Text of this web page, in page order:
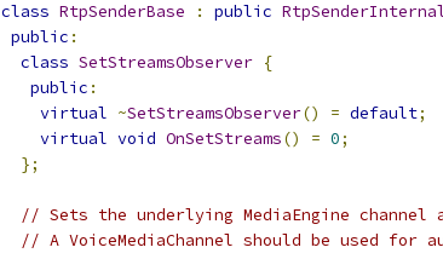
class RtpSenderBase : public
public :
class SetStreamsObserver {
public :
virtual ~SetStreamsObserver() = default;
virtual void OnSetStreams() = 0;
};
// Sets the underlying MediaEngine channel
// A VoiceMediaChannel should be used for